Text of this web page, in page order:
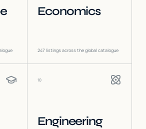
Economics
247 listings across the global catalogue
10
Engineering